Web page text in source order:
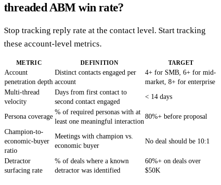
threaded ABM win rate?
Stop tracking reply rate at the contact level. Start tracking
these account-level metrics.
METRIC DEFINITION TARGET
Account
penetration depth
Distinct contacts engaged per
account
4+ for SMB, 6+ for mid-
market, 8+ for enterprise
Multi-thread
velocity
Days from first contact to
second contact engaged
< 14 days
Persona coverage
% of required personas with at
least one meaningful interaction
80%+ before proposal
Champion-to-
economic-buyer
ratio
Meetings with champion vs.
economic buyer
No deal should be 10:1
Detractor
surfacing rate
% of deals where a known
detractor was identified
60%+ on deals over
$50K